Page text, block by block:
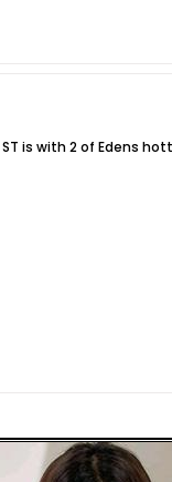
is with 2 of Edens